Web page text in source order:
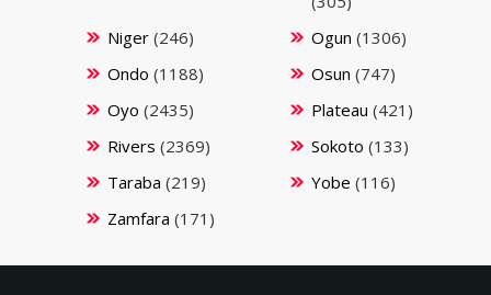
Niger(246) Ogun (1306)
Ondo (1188) Osun (747)
Oyo (2435) Plateau (421)
Rivers (2369) Sokoto (133)
Taraba (219) Yobe (116)
Zamfara (171)